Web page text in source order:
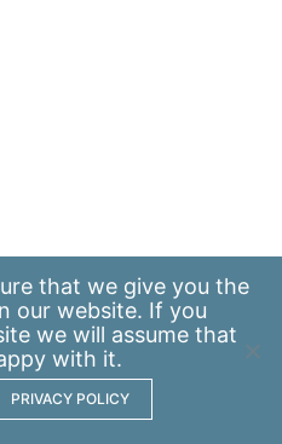
that we give you the
our website. If you
we will assume that
with it.
PRIVACY POLICY